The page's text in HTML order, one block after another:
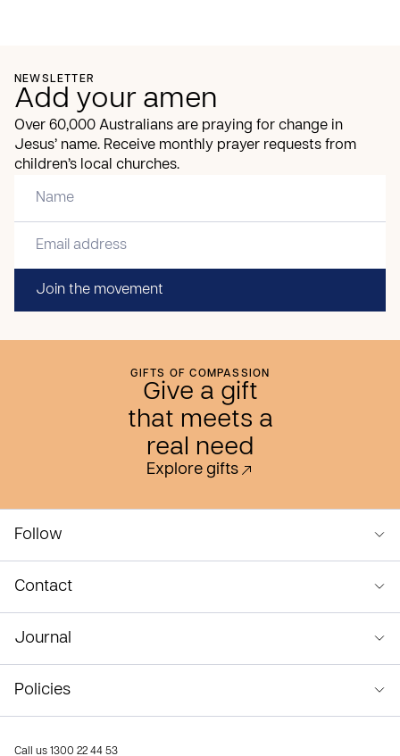
NEWSLETTER
Add your amen
Over 60,000 Australians are praying for change in
Jesus’ name. Receive monthly prayer requests from
children’s local churches.
Join the movement
GIFTS OF COMPASSION
Give a gift
that meets a
real need
Explore gifts
Follow
Contact
Journal
Policies
Call us 1300 22 44 53